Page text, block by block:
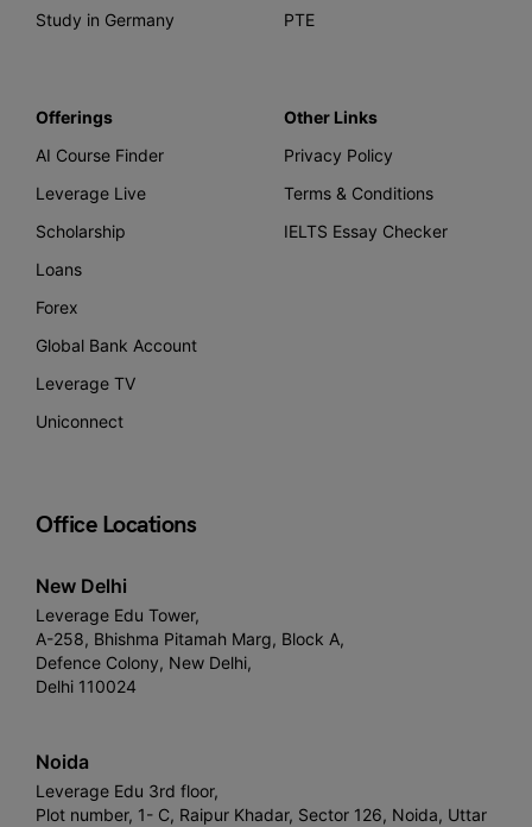
Study in Germany
PTE
Offerings
AI Course Finder
Leverage Live
Scholarship
Loans
Forex
Global Bank Account
Leverage TV
Uniconnect
Other Links
Privacy Policy
Terms & Conditions
IELTS Essay Checker
Office Locations
New Delhi
Leverage Edu Tower,
A-258, Bhishma Pitamah Marg, Block A,
Defence Colony, New Delhi,
Delhi 110024
Noida
Leverage Edu 3rd floor,
Plot number, 1- C, Raipur Khadar, Sector 126, Noida, Uttar